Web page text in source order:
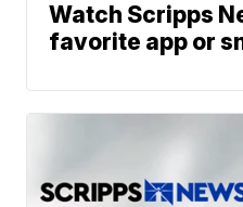
Watch Scripps
favorite app or